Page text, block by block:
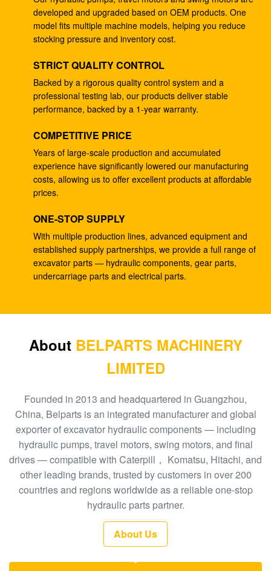
K3V112DTP Hydraulic Pump Excavator Parts EC210
EC240 Oil Main Pump
DH258-5 DH258-7
Excavator EX100-1 Hydraulic Pumping Unit HPV091
4206916
Excavator EX100-5 Hydraulic Gear Pump HPV091
4276918
YN10V00013F1 K3V112DTP Excavator Hydraulic
Pump Fits SK200-6E SK230-6E
SY215-8 K3V112DTP Excavator Hydraulic Piston
Pump
4255303 Small Hydraulic Piston Pump HPV091DW
For EX100
VOE14507635 Piston Pump Parts
A10V43 Hydraulic Gear Pump 4217015 For
Excavator EX60-2
Pump
DH300-7 Excavator K5V140DTP Piston Oil Pump
Excavator E330 Hydraulic Main Pump A8V0160
1368898
Excavator E330C Hydraulic Gear Pump , Small Solar
Excavator EC290C 14549422 Hydraulic Gear Pump
developed and upgraded based on OEM products. One
model fits multiple machine models, helping you reduce
stocking pressure and inventory cost.
STRICT QUALITY CONTROL
Backed by a rigorous quality control system and a
professional testing lab, our products deliver stable
performance, backed by a 1-year warranty.
COMPETITIVE PRICE
Years of large-scale production and accumulated
experience have significantly lowered our manufacturing
costs, allowing us to offer excellent products at affordable
prices.
ONE-STOP SUPPLY
With multiple production lines, advanced equipment and
established supply partnerships, we provide a full range of
excavator parts — hydraulic components, gear parts,
undercarriage parts and electrical parts.
About BELPARTS MACHINERY
LIMITED
Founded in 2013 and headquartered in Guangzhou,
China, Belparts is an integrated manufacturer and global
exporter of excavator hydraulic components — including
hydraulic pumps, travel motors, swing motors, and final
drives — compatible with Caterpill， Komatsu, Hitachi, and
other leading brands, trusted by customers in over 200
countries and regions worldwide as a reliable one-stop
hydraulic parts partner.
About Us